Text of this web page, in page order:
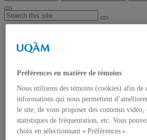
About
Mission
Services
Events
2025 Annual Conference
Research
Activities
Research Areas
Call for projects
Préférences en matière de témoins
Nous utilisons des témoins (cookies) afin de
informations qui nous permettent
le site, de vous proposer des contenus vidéo,
statistiques de fréquentation, etc. Vous
choix en sélectionnant « Préférences ».